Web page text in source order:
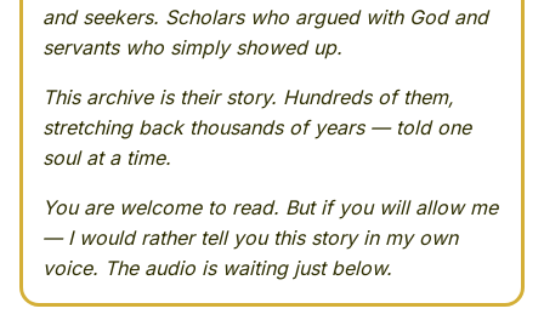
and seekers. Scholars who argued with God and
servants who simply showed up.
This archive is their story. Hundreds of them,
stretching back thousands of years — told one
soul at a time.
You are welcome to read. But if you will allow me
— I would rather tell you this story in my own
voice. The audio is waiting just below.